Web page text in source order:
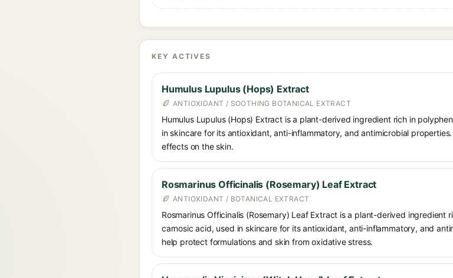
KEY ACTIVES
Humulus Lupulus (Hops) Extract
ANTIOXIDANT / SOOTHING BOTANICAL EXTRACT
Humulus Lupulus (Hops) Extract is a plant-derived ingredient rich in
in skincare for its antioxidant, anti-inflammatory, and antimicrobial
effects on the skin.
Rosmarinus Officinalis (Rosemary) Leaf Extract
ANTIOXIDANT / BOTANICAL EXTRACT
Rosmarinus Officinalis (Rosemary) Leaf Extract is a plant-derived ingredient
carnosic acid, used in skincare for its antioxidant, anti-inflammatory, and
help protect formulations and skin from oxidative stress.